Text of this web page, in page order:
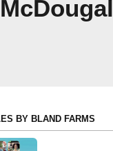
BY BLAND FARMS